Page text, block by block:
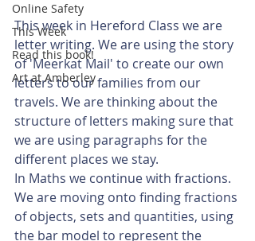
Online Safety
This Week
Read this book!
Art at Amberley
This week in Hereford Class we are
letter writing. We are using the story
of 'Meerkat Mail' to create our own
letters to our families from our
travels. We are thinking about the
structure of letters making sure that
we are using paragraphs for the
different places we stay.
In Maths we continue with fractions.
We are moving onto finding fractions
of objects, sets and quantities, using
the bar model to represent the